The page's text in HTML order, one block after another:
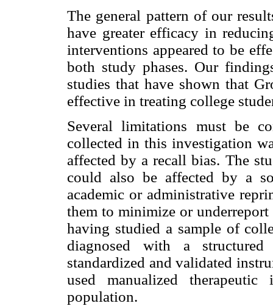
The general pattern of our
have greater efficacy in
interventions appeared to be
both study phases. Our
studies that have shown that
effective in treating college
Several limitations must be
collected in this investigation
affected by a recall bias. The
could also be affected by a
academic or administrative
them to minimize or
having studied a sample of
diagnosed with a
standardized and validated
used manualized
population.